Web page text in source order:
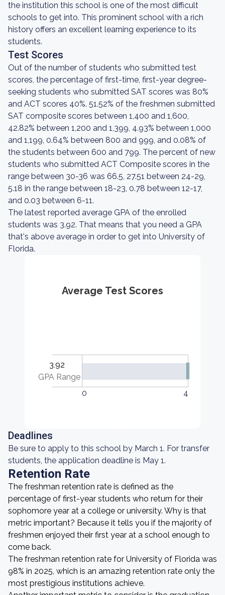
the institution this school is one of the most difficult
schools to get into. This prominent school with a rich
history offers an excellent learning experience to its
students.
Test Scores
Out of the number of students who submitted test
scores, the percentage of first-time, first-year degree-
seeking students who submitted SAT scores was 80%
and ACT scores 40%. 51.52% of the freshmen submitted
SAT composite scores between 1,400 and 1,600,
42.82% between 1,200 and 1,399, 4.93% between 1,000
and 1,199, 0.64% between 800 and 999, and 0.08% of
the students between 600 and 799. The percent of new
students who submitted ACT Composite scores in the
range between 30-36 was 66.5, 27.51 between 24-29,
5.18 in the range between 18-23, 0.78 between 12-17,
and 0.03 between 6-11.
The latest reported average GPA of the enrolled
students was 3.92. That means that you need a GPA
that's above average in order to get into University of
Florida.
Average Test Scores
3.92
GPA Range
0
4
Deadlines
Be sure to apply to this school by March 1. For transfer
students, the application deadline is May 1.
Retention Rate
The freshman retention rate is defined as the
percentage of first-year students who return for their
sophomore year at a college or university. Why is that
metric important? Because it tells you if the majority of
freshmen enjoyed their first year at a school enough to
come back.
The freshman retention rate for University of Florida was
98% in 2025, which is an amazing retention rate only the
most prestigious institutions achieve.